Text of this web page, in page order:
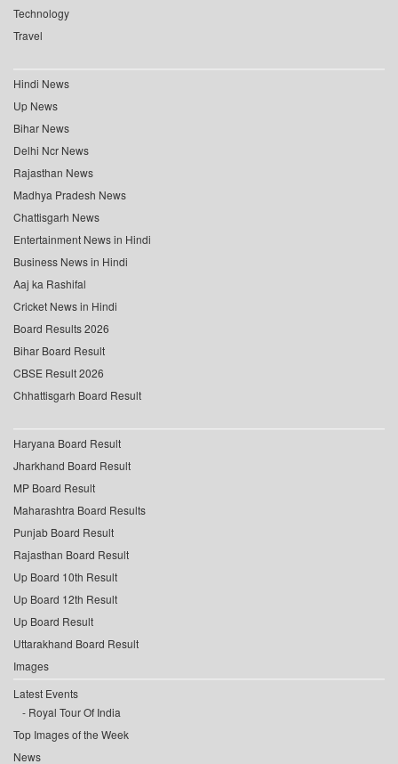
Technology
Travel
Hindi News
Up News
Bihar News
Delhi Ncr News
Rajasthan News
Madhya Pradesh News
Chattisgarh News
Entertainment News in Hindi
Business News in Hindi
Aaj ka Rashifal
Cricket News in Hindi
Board Results 2026
Bihar Board Result
CBSE Result 2026
Chhattisgarh Board Result
Haryana Board Result
Jharkhand Board Result
MP Board Result
Maharashtra Board Results
Punjab Board Result
Rajasthan Board Result
Up Board 10th Result
Up Board 12th Result
Up Board Result
Uttarakhand Board Result
Images
Latest Events
Royal Tour Of India
Top Images of the Week
News